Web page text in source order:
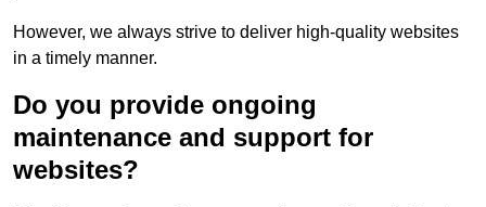
However, we always strive to deliver high-quality websites
in a timely manner.
Do you provide ongoing
maintenance and support for
websites?